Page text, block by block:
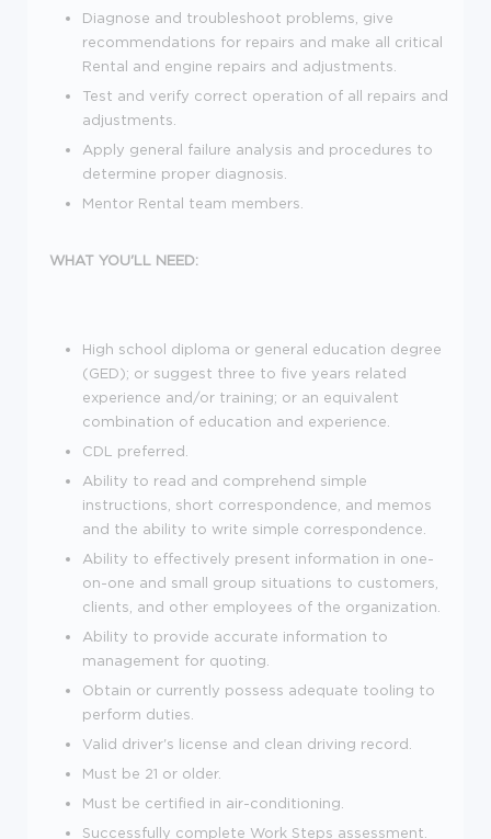
Diagnose and troubleshoot problems, give
recommendations for repairs and make all critical
Rental and engine repairs and adjustments.
Test and verify correct operation of all repairs and
adjustments.
Apply general failure analysis and procedures to
determine proper diagnosis.
Mentor Rental team members.
WHAT YOU'LL NEED:
High school diploma or general education degree
(GED); or suggest three to five years related
experience and/or training; or an equivalent
combination of education and experience.
CDL preferred.
Ability to read and comprehend simple
instructions, short correspondence, and memos
and the ability to write simple correspondence.
Ability to effectively present information in one-
on-one and small group situations to customers,
clients, and other employees of the organization.
Ability to provide accurate information to
management for quoting.
Obtain or currently possess adequate tooling to
perform duties.
Valid driver's license and clean driving record.
Must be 21 or older.
Must be certified in air-conditioning.
Successfully complete Work Steps assessment.